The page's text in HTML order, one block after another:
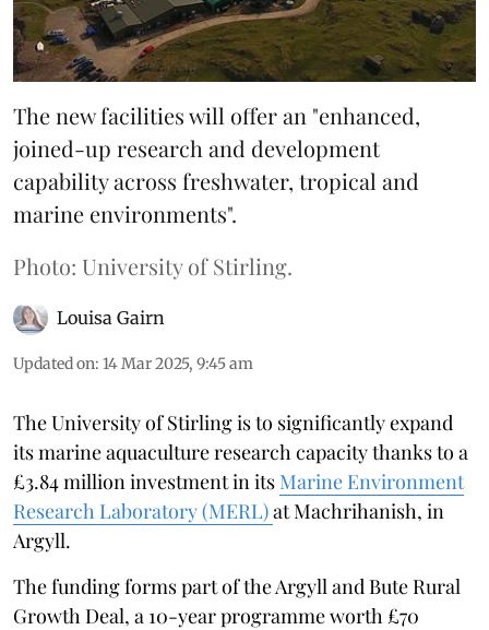
The new facilities will offer an "enhanced,
joined-up research and development
capability across freshwater, tropical and
marine environments".
Photo: University of Stirling.
Louisa Gairn
Updated on: 14 Mar 2025, 9:45 am
The University of Stirling is to significantly expand
its marine aquaculture research capacity thanks to a
£3.84 million investment in its Marine Environment
Research Laboratory (MERL)at Machrihanish, in
Argyll.
The funding forms part of the Argyll and Bute Rural
Growth Deal, a 10-year programme worth £70